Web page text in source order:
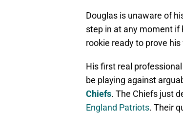
Douglas is unaware of
step in at any moment if
rookie ready to prove
His first real
be playing against
Chiefs. The Chiefs just
England Patriots. Their